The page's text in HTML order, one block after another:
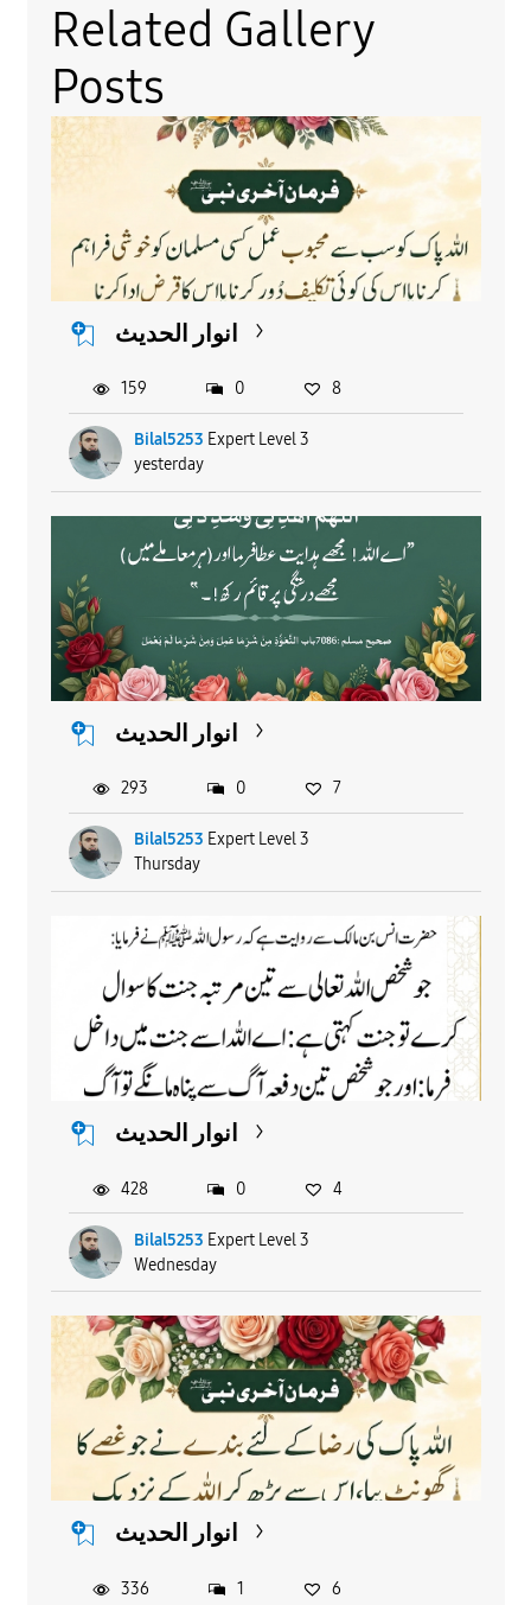
Related Gallery
Posts
انوار الحدیث
Bilal5253 Expert Level 3
yesterday
159 0 8
انوار الحدیث
Bilal5253 Expert Level 3
Thursday
293 0 7
انوار الحدیث
Bilal5253 Expert Level 3
Wednesday
428 0 4
انوار الحدیث
336 1 6